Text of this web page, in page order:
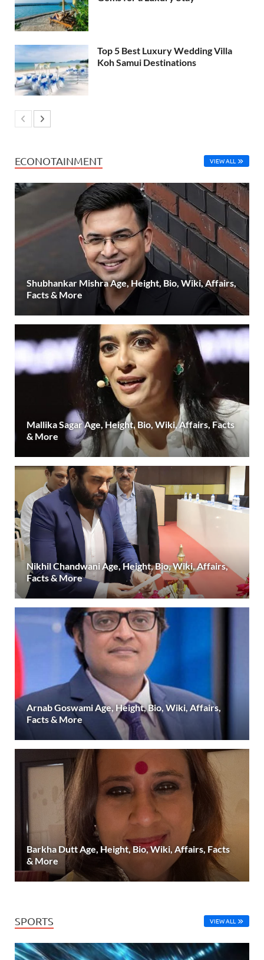
Top 5 Best Luxury Wedding Villa
Koh Samui Destinations
ECONOTAINMENT VIEW ALL
Shubhankar Mishra Age, Height, Bio, Wiki, Affairs,
Facts & More
Mallika Sagar Age, Height, Bio, Wiki, Affairs, Facts
& More
Nikhil Chandwani Age, Height, Bio, Wiki, Affairs,
Facts & More
Arnab Goswami Age, Height, Bio, Wiki, Affairs,
Facts & More
Barkha Dutt Age, Height, Bio, Wiki, Affairs, Facts
& More
SPORTS VIEW ALL